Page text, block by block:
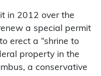
in 2012 over the
a special permit
erect a “shrine to
property in the
a conservative